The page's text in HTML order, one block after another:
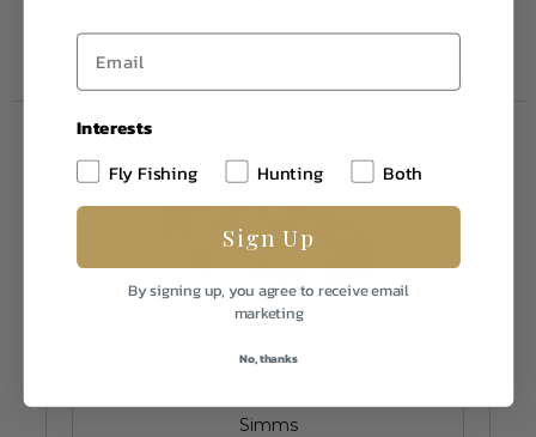
Simms
Interests
Fly Fishing
Hunting Both
Sign Up
By signing up, you agree to receive email
marketing
No, thanks